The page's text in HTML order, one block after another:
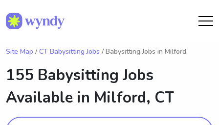
Site Map / CT Babysitting Jobs / Babysitting Jobs in Milford
155 Babysitting Jobs
Available in Milford, CT